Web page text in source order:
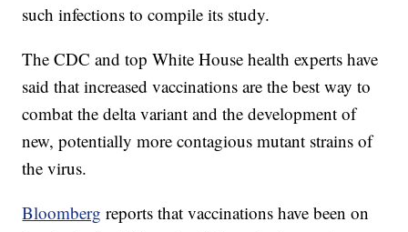
such infections to compile its study.
The CDC and top White House health experts have
said that increased vaccinations are the best way to
combat the delta variant and the development of
new, potentially more contagious mutant strains of
the virus.
Bloomberg reports that vaccinations have been on